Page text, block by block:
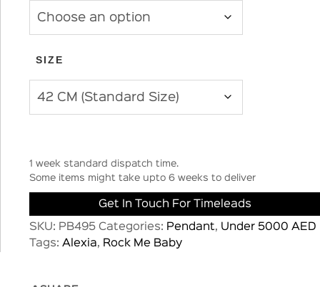
SIZE
1 week standard dispatch time.
Some items might take upto 6 weeks to deliver
Get In Touch For Timeleads
SKU: PB495 Categories: Pendant, Under 5000 AED
Tags: Alexia, Rock Me Baby